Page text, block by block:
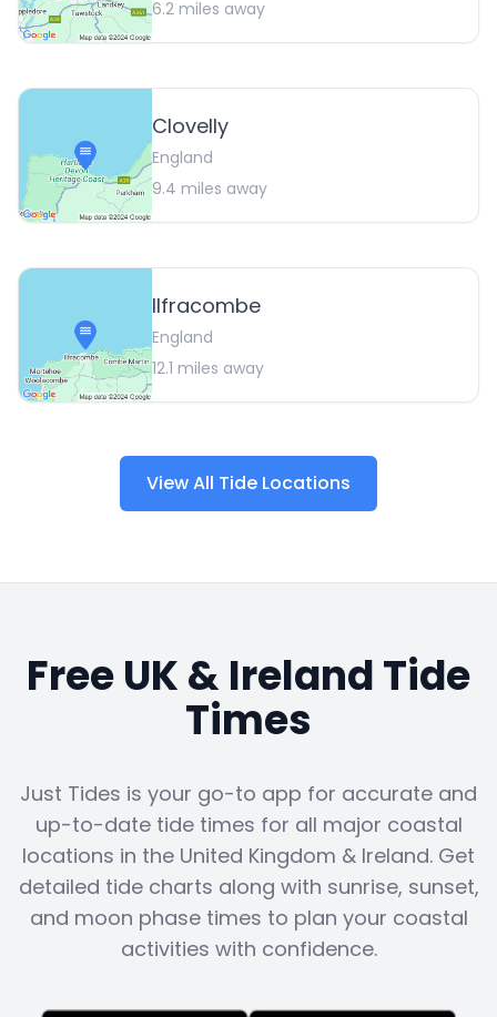
6.2 miles away
Clovelly
England
9.4 miles away
Ilfracombe
England
12.1 miles away
View All Tide Locations
Free UK & Ireland Tide
Times
Just Tides is your go-to app for accurate and
up-to-date tide times for all major coastal
locations in the United Kingdom & Ireland. Get
detailed tide charts along with sunrise, sunset,
and moon phase times to plan your coastal
activities with confidence.